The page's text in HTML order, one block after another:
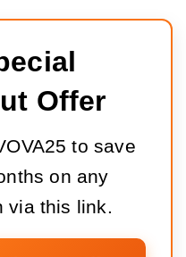
Offer
to save
on any
via this link.